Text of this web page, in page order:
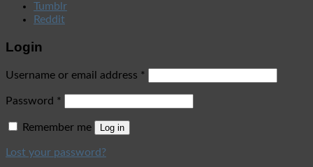
Tumblr
Reddit
Login
Username or email address *
Password *
Remember me Log in
Lost your password?